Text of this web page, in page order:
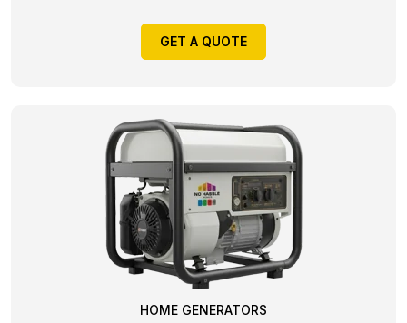
GET A QUOTE
HOME GENERATORS